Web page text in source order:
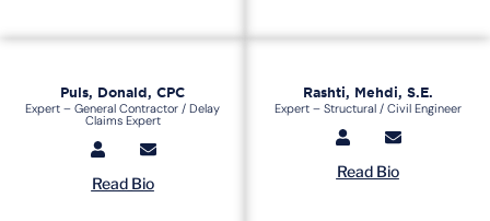
Puls, Donald, CPC
Expert – General Contractor / Delay
Claims Expert
Read Bio
Rashti, Mehdi, S.E.
Expert – Structural / Civil Engineer
Read Bio